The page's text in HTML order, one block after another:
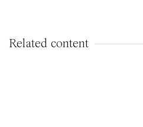
Related content